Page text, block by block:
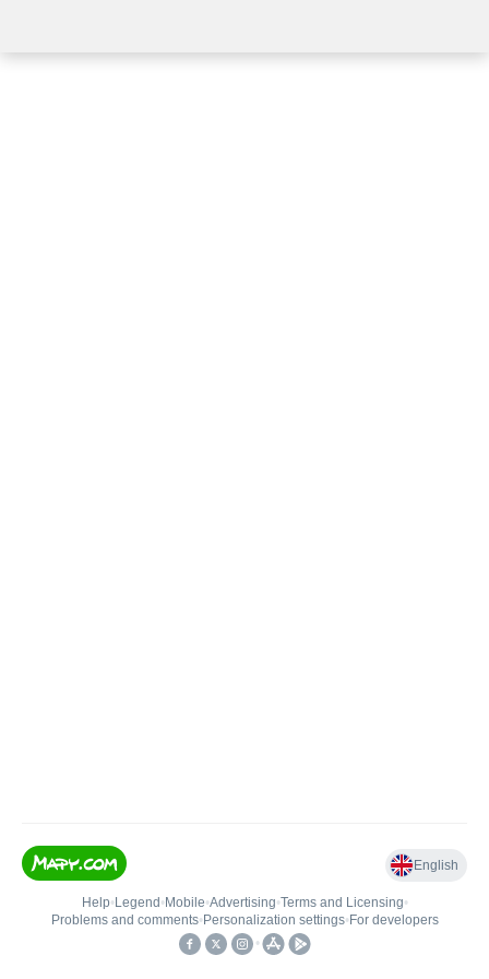
English
Help• Legend • Mobile•Advertising•Terms and Licensing•
Problems and comments• Personalization settings• For developers
•